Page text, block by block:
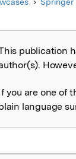
Springer
publication
you are one of
language